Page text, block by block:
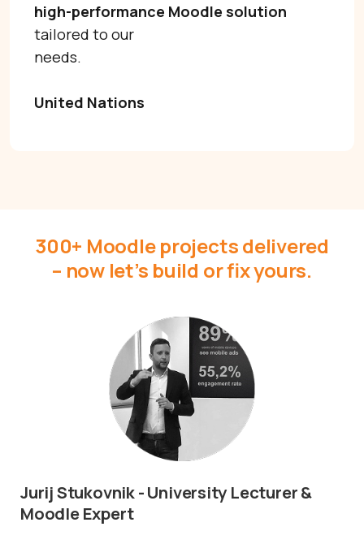
high-performance Moodle solution
tailored to our
needs.
United Nations
300+ Moodle projects delivered
– now let’s build or fix yours.
Jurij Stukovnik - University Lecturer &
Moodle Expert